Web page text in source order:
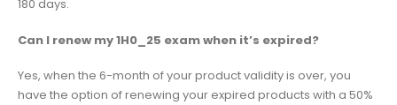
180 days.
Can I renew my 1H0_25 exam when it’s expired?
Yes, when the 6-month of your product validity is over, you
have the option of renewing your expired products with a 50%